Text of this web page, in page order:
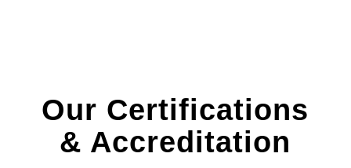
Our Certifications
& Accreditation